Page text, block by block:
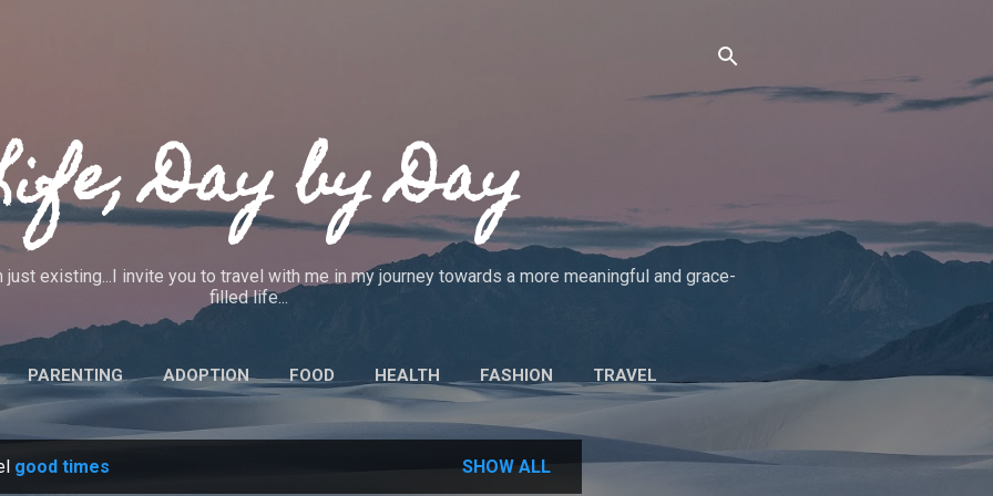
Day by Day
existing...I invite you to travel with me in my journey towards a more meaningful and grace-
filled life...
PARENTING ADOPTION FOOD HEALTH FASHION TRAVEL
CRAFTS CODE OF ETHICS MORE… ABOUT THE BLOG/POLICIES
good times SHOW ALL